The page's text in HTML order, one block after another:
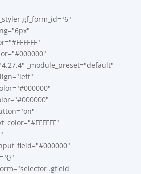
gf_form_id="6"
_module_preset="default"
.gfield